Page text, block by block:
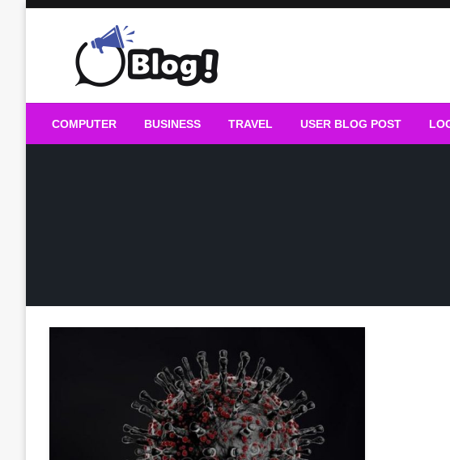
Guest Blogs Posting
COMPUTER BUSINESS TRAVEL USER BLOG POST